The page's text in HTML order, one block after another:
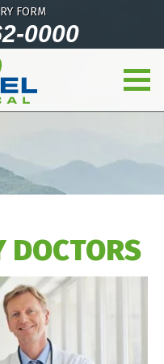
FORM
0000
DOCTORS